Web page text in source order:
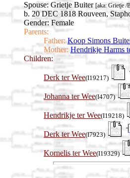
Spouse: Grietje Buiter [aka: Grietje /
b. 20 DEC 1818 Rouveen,
Gender: Female
Parents:
Father: Koop Simons
Mother: Hendrikje Harms
Children:
Derk ter Wee(I19217)
Johanna ter Wee(I4707)
Hendrikje ter Wee(I19218)
Derk ter Wee(I7923)
Kornelis ter Wee(I19329)